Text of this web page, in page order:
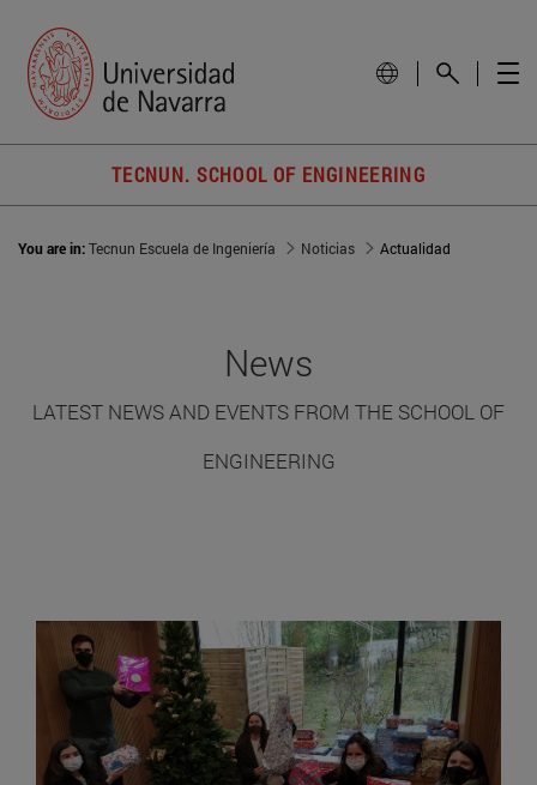
TECNUN. SCHOOL OF ENGINEERING
You are in:Tecnun Escuela de Ingeniería Noticias Actualidad
News
LATEST NEWS AND EVENTS FROM THE SCHOOL OF
ENGINEERING